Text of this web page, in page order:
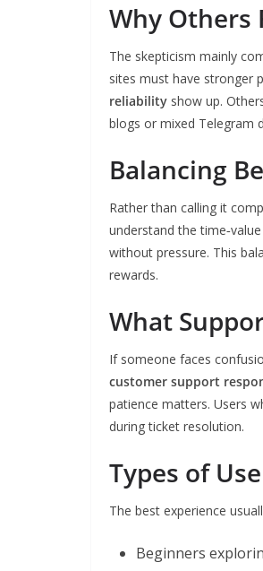
Why Others
The skepticism mainly
sites must have stronger
reliability show up.
blogs or mixed Telegram
Balancing
Rather than calling it
understand the
without pressure. This
rewards.
What
If someone faces
customer support
patience matters. Users
during ticket resolution.
Types of
The best experience
Beginners